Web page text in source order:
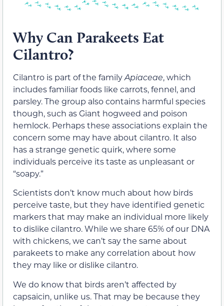
Why Can Parakeets Eat
Cilantro?
Cilantro is part of the familyApiaceae, which
includes familiar foods like carrots, fennel, and
parsley. The group also contains harmful species
though, such as Giant hogweed and poison
hemlock. Perhaps these associations explain the
concern some may have about cilantro. It also
has a strange genetic quirk, where some
individuals perceive its taste as unpleasant or
“soapy.”
Scientists don’t know much about how birds
perceive taste, but they have identified genetic
markers that may make an individual more likely
to dislike cilantro. While we share 65% of our DNA
with chickens, we can’t say the same about
parakeets to make any correlation about how
they may like or dislike cilantro.
We do know that birds aren’t affected by
capsaicin, unlike us. That may be because they